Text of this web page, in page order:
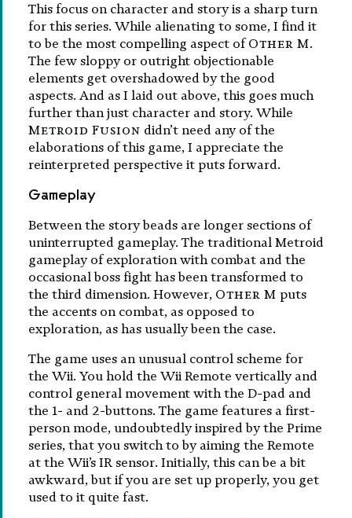
This focus on character and story is a sharp turn
for this series. While alienating to some, I find it
to be the most compelling aspect ofOther M.
The few sloppy or outright objectionable
elements get overshadowed by the good
aspects. And as I laid out above, this goes much
further than just character and story. While
Metroid Fusion didn’t need any of the
elaborations of this game, I appreciate the
reinterpreted perspective it puts forward.
Gameplay
Between the story beads are longer sections of
uninterrupted gameplay. The traditional Metroid
gameplay of exploration with combat and the
occasional boss fight has been transformed to
the third dimension. However, Other M puts
the accents on combat, as opposed to
exploration, as has usually been the case.
The game uses an unusual control scheme for
the Wii. You hold the Wii Remote vertically and
control general movement with the D-pad and
the 1- and 2-buttons. The game features a first-
person mode, undoubtedly inspired by the Prime
series, that you switch to by aiming the Remote
at the Wii’s IR sensor. Initially, this can be a bit
awkward, but if you are set up properly, you get
used to it quite fast.